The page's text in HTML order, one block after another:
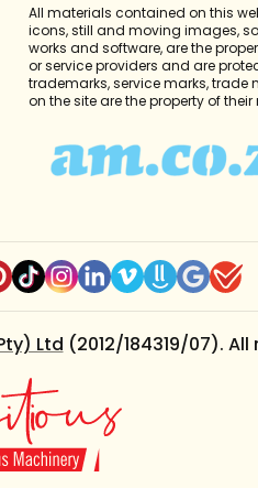
All materials contained on this
icons, still and moving images,
works and software, are the
or service providers and are
trademarks, service marks,
on the site are the property of
Ltd (2012/184319/07).